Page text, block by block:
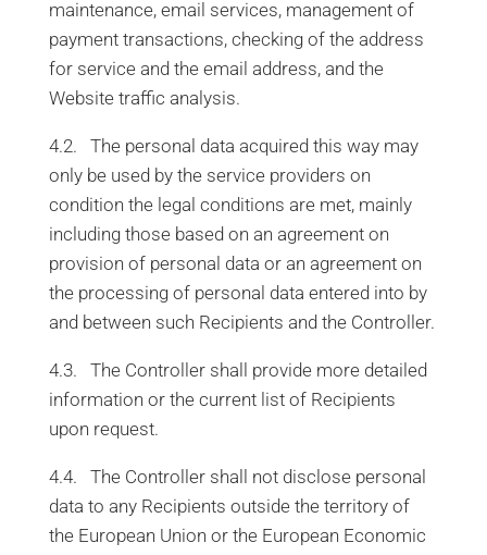
maintenance, email services, management of
payment transactions, checking of the address
for service and the email address, and the
Website traffic analysis.
4.2. The personal data acquired this way may
only be used by the service providers on
condition the legal conditions are met, mainly
including those based on an agreement on
provision of personal data or an agreement on
the processing of personal data entered into by
and between such Recipients and the Controller.
4.3. The Controller shall provide more detailed
information or the current list of Recipients
upon request.
4.4. The Controller shall not disclose personal
data to any Recipients outside the territory of
the European Union or the European Economic